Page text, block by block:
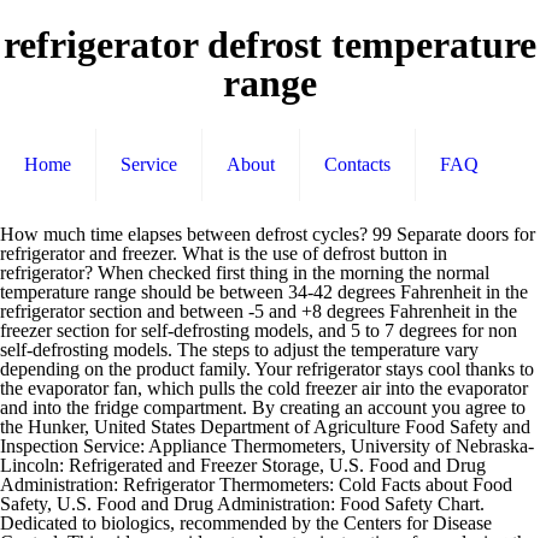
refrigerator defrost temperature
range
Home Service About Contacts FAQ
How much time elapses between defrost cycles? 99 Separate doors for refrigerator and freezer. What is the use of defrost button in refrigerator? When checked first thing in the morning the normal temperature range should be between 34-42 degrees Fahrenheit in the refrigerator section and between -5 and +8 degrees Fahrenheit in the freezer section for self-defrosting models, and 5 to 7 degrees for non self-defrosting models. The steps to adjust the temperature vary depending on the product family. Your refrigerator stays cool thanks to the evaporator fan, which pulls the cold freezer air into the evaporator and into the fridge compartment. By creating an account you agree to the Hunker, United States Department of Agriculture Food Safety and Inspection Service: Appliance Thermometers, University of Nebraska-Lincoln: Refrigerated and Freezer Storage, U.S. Food and Drug Administration: Refrigerator Thermometers: Cold Facts about Food Safety, U.S. Food and Drug Administration: Food Safety Chart. Dedicated to biologics, recommended by the Centers for Disease Control. This video provides step-by-step instructions for replacing the defrost thermostat on General Electric side by side refrigerators. Safe and secured storage behind a keyed locking door. Possible the temperature limit switch in the defrost circuit is defective not stopping the heater until the "timer" turns it off. Samsung Refrigerator Defrost Temperature Sensor. Frost free and manual defrost options, designed to save you time and energy. $50 18 ADD TO CART. Which is the coldest part of a refrigerator? When the compressor runs, the evaporator coils become very cold (way below freezing). The fans also provide a more uniform temperature distribution than found in a manual defrost unit. She's written numerous DIY articles for paint and decor companies, as well as for Black + Decker, Hunker, SFGate, Landlordology and others. Perhaps you could explain how the defrost system normally works. DA32-10105T In-Stock. A defrost problem is confirmed if the cooling coils are covered with ice. Place a refrigerator thermometer inside the main compartment to track the temperature. Allow twenty-four (24) hours for the temperature to stabilize whether setting the controls for the first time or after making an adjustment. Keep the thermometer near the center of either the fridge or freezer for long-term readouts. If the ice appears wet or slushy, it indicates the refrigerator is in defrost mode. When checked first thing in the morning the normal temperature range should be between 34-42 degrees Fahrenheit in the refrigerator section and between -5 and +8 degrees Fahrenheit in the freezer section for self-defrosting models, and 5 to 7 degrees for non self-defrosting models. The fresh food compartment ranges from 29 to 50 degrees. This could be due to a malfunction of the defrost termination thermostat. She is an avid DIYer that is equally at home repurposing random objects into new, useful creations as she is at supporting community gardening efforts and writing about healthy alternatives to household chemicals. Many fridge and freezer units don't have actual temperatures listed on the dial, so a thermometer suitable for each area helps you make sure your dialed-in selections are ideal for cold food storage. It's usually the area closest to the freezer section and the backs of the shelves. Refrigerator Capacity (Cu.-Ft.) 15. ... the defrost system will not work, and the refrigerator will not defrost. The temperature range in a Sub-Zero with an electronic control panel is 34° - 45°F (1° - 7°C) in the refrigerator and -5° to 5°F (-20° to -15°C) in the freezer. The first cooling systems for food involved ice. Don't use a regular outdoor thermometer or oral thermometer, because they may not provide accurate readings. ... Our refrigerators are rated 9/10 on average Our refrigerators … Refrigerator Defrost Cycles. Like the refrigerator, the freezer tends to be warmer near the door. // Manipulate variables These thermometers are designed to handle the extreme cold. Don't put it near the door, or near walls where it may be exposed to heat from a light bulb, fan or motor. If your normal refrigerator temp starts to climb, it could be that your freezer is jam packed with frozen foods, which can interfere with that airflow. Sandwich the refrigerator/freezer thermometer between frozen food items somewhere near the middle of the freezer for an accurate reading. Refrigerator, Mini Fridge, Fridge manufacturer / supplier in China, offering 108L Defrost Double Door Household Appliance Portable Mini Fridge Refrigerator, Factory Beer Keg Refrigerator with SS304 for Bar Restaurant Hotel, Commerical Refrigerator Single Faucet Beer Keg Refrigerator for Club Bar and so on. You may not think about the temperature when your refrigerator and freezer work properly, but the settings chosen for each compartment have a major impact on food safety. With an empty freezer I would imagine it would be warmer in the freezer compartment. If the defrost thermostat does not have continuity when it reaches the low temperature of its operating range, replace it. This is the component in charge of turning off the defrost heater at the end of the defrost cycle, when the evaporator gets up to 38 to 47 degrees F. A similar device that maintains a temperature below the freezing point of water is called a freezer. When taking a temperature measurement in the refrigerator section: The best way to measure temperature is to place a bulb type or candy thermometer that is capable of reading below zero temperatures directly into a container of food or liquid that has been in the refrigerator or freezer compartment for at least twenty-four (24) hours. Many fridge and freezer units don't have actual temperatures listed on the dial, so a thermometer suitable for each area helps you make sure your dialed-in selections are ideal for cold food storage. Defrost cycle is controlled by a timer, but a temp switch stops the heat when the ice on the coil is melted. The ideal temperature range … Refrigerator Temperature Range (C) 2 Degrees to 8 Degrees. Initial defrost controller 31 receives both a power-on signal, which indicates that electrical power has been applied to the refrigerator, and total compressor operating time Ttc. A refrigerator/freezer thermometer helps you accurately determine the current temperature range in both your fridge and freezer. A freezer should be between 0 to 5 degrees Fahrenheit. The defrost signals output from second and third defrost controllers 29, 30 are input to refrigerator controller 11, as is the defrost signal output from first defrost controller 28. The defrost timer is such that either the compressor or the defrost heater is on, but not both at the same time. After five to eight hours, check the thermometer to get an accurate temperature reading. The refrigerator replaced the icebox, which had been a common household appliance for almost a century and a half. s.eVar14 = document.title; I don't know how the defrost system works in this unit. Some of these thermometers have a curved hanger at the top so you can hang them from a refrigerator rack. If dirty coils arent the problem, check and reset the temperature in the food compartment. No-Frost / Automatic Defrost Frost-free refrigerators and upright freezers defrost automatically either on a time-based system (Defrost Timer) or usage-based system (Adaptive Defrost). Find out how to repair a refrigerator and freezer that are too warm, while the compressor's running by troubleshooting common problems and parts, like temperature control and evaporator fan motors. Check to be sure the thermostat is opening at the correct temperature by placing it in water and slowly heating the water. The recommended refrigerator temperature is 37 degrees F and 0 degrees F in the freezer. Confirming your refrigerator has a defrost system malfunction. If so, what is the time period for the defrost cycle? This way, you'll have a good idea whether chilled and frozen items are still safe to eat during or after a power outage. Keep in mind that your car may be even hotter than the air temperature, so put those foods away as quickly as possible during hot weather. Adjusting temperature settings does not result in colder temperatures. What is the Acceptable Temperature Range of a Refrigerator. Air temperature fluctuates during defrost and during door openings. Refrigerator Defrost Problem Diagnostics . s.prop4 = s.prop3; Overall Width 23-3/8 in. The center of the freezer at the back is typically the coldest spot, so keep foods you want to keep frozen solid there. The Defrost problem can be confirmed by removing food from the freezer. Related Products: Manual Defrost Freezer. China Ksd-SL10 (B) Defrost Temperature Control for Refrigeration, Find details about China Thermostat, Refrigerator Thermostat from Ksd-SL10 (B) Defrost Temperature Control for Refrigeration - ZHEJIANG ICELOONG ENVIRONMENTAL SCI-TECH CO., LTD. //s.eVar15 = ""; If you’re opening your refrigerator and freezer regularly, then keeping them stocked may help keep the temperature consistent. For more information, see Refrigerator External Controls on Side by Sides. A higher then normal temperature of zero degrees will also allow for a higher increase due to the food not freezing as hard therefore not able to maintain as cold of a temperature in defrost. Hunker may earn compensation through affiliate links in this story. Keep your refrigerator full. Defrost Automatic. Frequent door opening can raise the temperature at the front of the freezer. Overall Height 72 in. If your thermometer reading is outside of this range, adjust the temperature settings to make it either warmer or colder, depending on the current temperature. s.events = "event16"; Refrigerator Temperature Range (F) 36 Degrees to 46 Degrees. Amps 1.4. Temperature measurements in the fresh food and freezer compartments should never be made of t